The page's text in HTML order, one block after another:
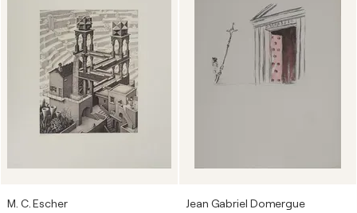
M. C. Escher Jean Gabriel Domergue